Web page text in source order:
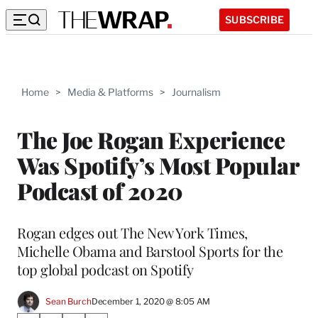
SUBSCRIBE
Home > Media & Platforms > Journalism
The Joe Rogan Experience
Was Spotify’s Most Popular
Podcast of 2020
Rogan edges out The New York Times,
Michelle Obama and Barstool Sports for the
top global podcast on Spotify
Sean BurchDecember 1, 2020 @ 8:05 AM